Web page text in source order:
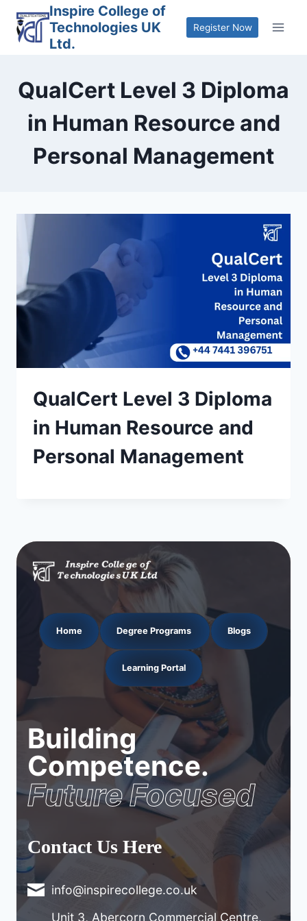
content
Inspire College of
Technologies UK
Ltd.
Register Now
QualCert Level 3 Diploma
in Human Resource and
Personal Management
QualCert Level 3 Diploma
in Human Resource and
Personal Management
Home Degree Programs Blogs
Learning Portal
Building
Competence.
Future Focused
Contact Us Here
info@inspirecollege.co.uk
Unit 3, Abercorn Commercial Centre,